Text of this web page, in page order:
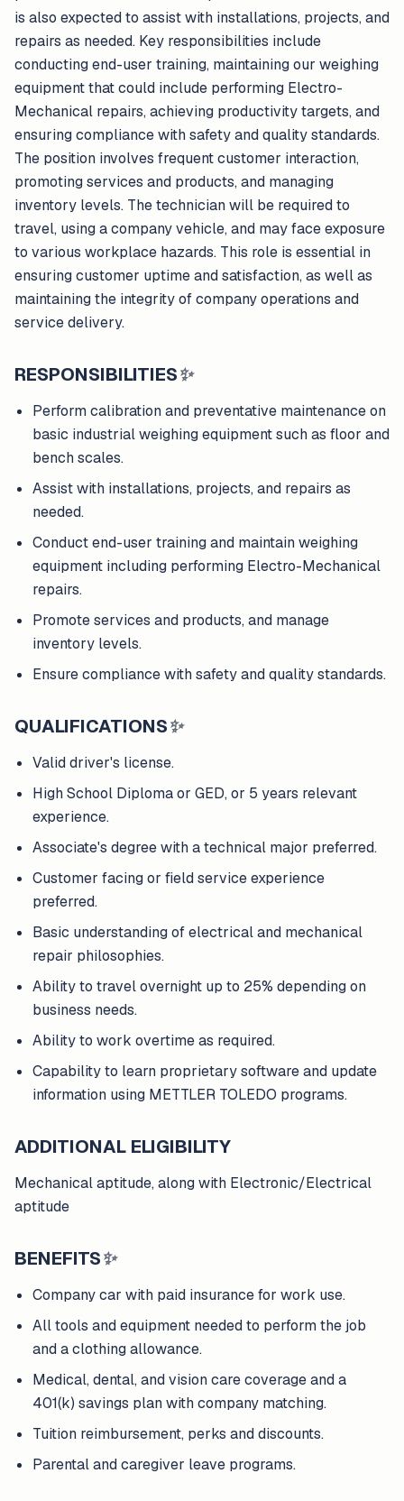
is also expected to assist with installations, projects, and
repairs as needed. Key responsibilities include
conducting end-user training, maintaining our weighing
equipment that could include performing Electro-
Mechanical repairs, achieving productivity targets, and
ensuring compliance with safety and quality standards.
The position involves frequent customer interaction,
promoting services and products, and managing
inventory levels. The technician will be required to
travel, using a company vehicle, and may face exposure
to various workplace hazards. This role is essential in
ensuring customer uptime and satisfaction, as well as
maintaining the integrity of company operations and
service delivery.
RESPONSIBILITIES✨
Perform calibration and preventative maintenance on
basic industrial weighing equipment such as floor and
bench scales.
Assist with installations, projects, and repairs as
needed.
Conduct end-user training and maintain weighing
equipment including performing Electro-Mechanical
repairs.
Promote services and products, and manage
inventory levels.
Ensure compliance with safety and quality standards.
QUALIFICATIONS✨
Valid driver's license.
High School Diploma or GED, or 5 years relevant
experience.
Associate's degree with a technical major preferred.
Customer facing or field service experience
preferred.
Basic understanding of electrical and mechanical
repair philosophies.
Ability to travel overnight up to 25% depending on
business needs.
Ability to work overtime as required.
Capability to learn proprietary software and update
information using METTLER TOLEDO programs.
ADDITIONAL ELIGIBILITY
Mechanical aptitude, along with Electronic/Electrical
aptitude
BENEFITS✨
Company car with paid insurance for work use.
All tools and equipment needed to perform the job
and a clothing allowance.
Medical, dental, and vision care coverage and a
401(k) savings plan with company matching.
Tuition reimbursement, perks and discounts.
Parental and caregiver leave programs.